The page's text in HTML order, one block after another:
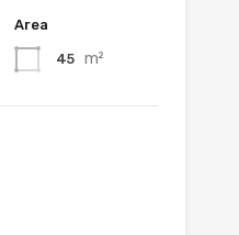
Area
45 m²